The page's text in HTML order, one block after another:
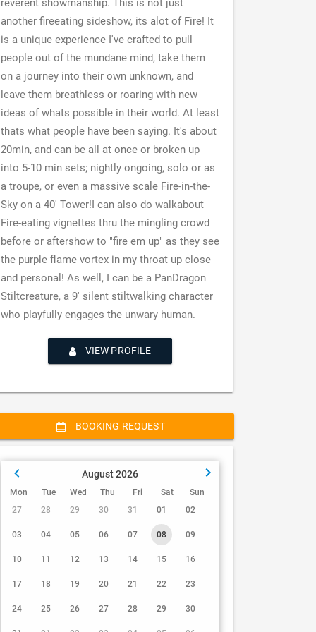
reverent showmanship. This is not just
another fireeating sideshow, its alot of Fire! It
is a unique experience I've crafted to pull
people out of the mundane mind, take them
on a journey into their own unknown, and
leave them breathless or roaring with new
ideas of whats possible in their world. At least
thats what people have been saying. It's about
20min, and can be all at once or broken up
into 5-10 min sets; nightly ongoing, solo or as
a troupe, or even a massive scale Fire-in-the-
Sky on a 40' Tower!I can also do walkabout
Fire-eating vignettes thru the mingling crowd
before or aftershow to "fire em up" as they see
the purple flame vortex in my throat up close
and personal! As well, I can be a PanDragon
Stiltcreature, a 9' silent stiltwalking character
who playfully engages the unwary human.
VIEW PROFILE
BOOKING REQUEST
August 2026
Mon Tue Wed Thu Fri Sat
Sun
27
28 29 30 31 01 02
03 04 05 06 07 08 09
10 11 12 13 14 15 16
17 18 19 20 21 22 23
24 25 26 27 28 29 30